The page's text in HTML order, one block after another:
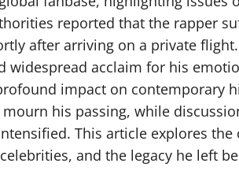
reported that the rapper
after arriving on a private flight.
widespread acclaim for his
impact on contemporary
his passing, while
This article explores the
and the legacy he left